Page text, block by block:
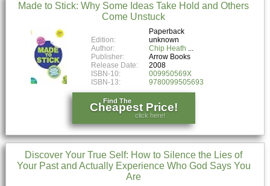
Made to Stick: Why Some Ideas Take Hold and Others
Come Unstuck
Paperback
Edition:
unknown
Author:
Chip Heath
Publisher:
Arrow Books
Release Date:
2008
ISBN-10:
009950569X
ISBN-13:
9780099505693
Find The
Cheapest Price!
click here!
Discover Your True Self: How to Silence the Lies of
Your Past and Actually Experience Who God Says You
Are